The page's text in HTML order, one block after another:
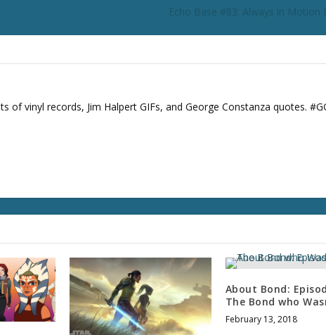
Echo Base #83: Always in Motion
of vinyl records, Jim Halpert GIFs, and George Constanza quotes.
About Bond:
The Bond who
February 13, 2018